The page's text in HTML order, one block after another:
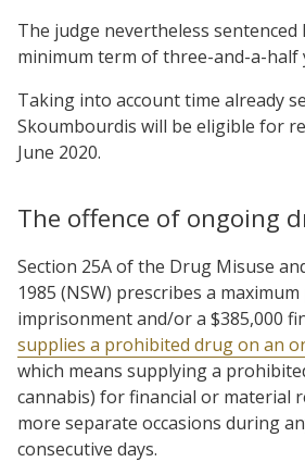
The judge nevertheless sentenced
minimum term of three-and-a-half
Taking into account time already
Skoumbourdis will be eligible for
June 2020.
The offence of ongoing
Section 25A of the Drug Misuse
1985 (NSW) prescribes a
imprisonment and/or a $385,000
supplies a prohibited drug on an
which means supplying a
cannabis) for financial or material
more separate occasions during
consecutive days.